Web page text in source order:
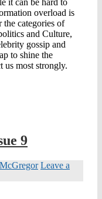
overload is
the categories of
and Culture,
gossip and
to shine the
us most strongly.
9
Leave a